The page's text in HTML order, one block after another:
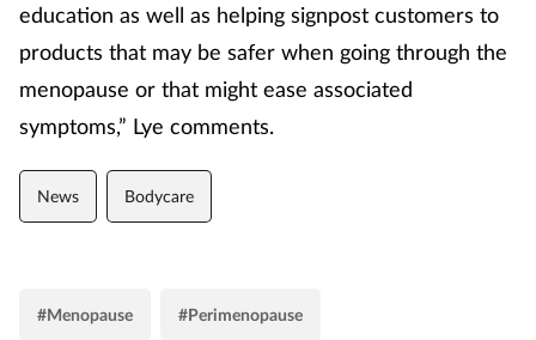
education as well as helping signpost customers to
products that may be safer when going through the
menopause or that might ease associated
symptoms,” Lye comments.
News Bodycare
#Menopause #Perimenopause